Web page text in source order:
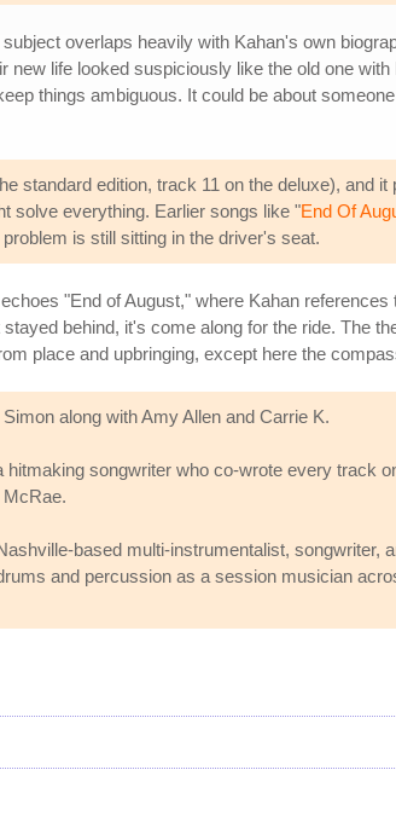
overlaps heavily with Kahan's own
new life looked suspiciously like the old one
things ambiguous. It could be about
standard edition, track 11 on the deluxe), and
solve everything. Earlier songs like "End Of
is still sitting in the driver's seat.
"End of August," where Kahan
behind, it's come along for the ride. The
place and upbringing, except here the
along with Amy Allen and Carrie K.
songwriter who co-wrote every track
based multi-instrumentalist, songwriter,
and percussion as a session musician